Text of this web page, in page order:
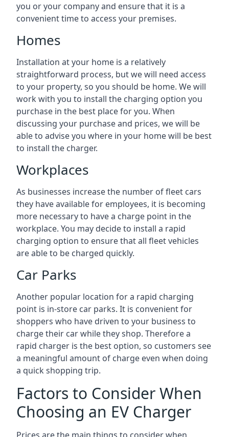
you or your company and ensure that it is a
convenient time to access your premises.
Homes
Installation at your home is a relatively
straightforward process, but we will need access
to your property, so you should be home. We will
work with you to install the charging option you
purchase in the best place for you. When
discussing your purchase and prices, we will be
able to advise you where in your home will be best
to install the charger.
Workplaces
As businesses increase the number of fleet cars
they have available for employees, it is becoming
more necessary to have a charge point in the
workplace. You may decide to install a rapid
charging option to ensure that all fleet vehicles
are able to be charged quickly.
Car Parks
Another popular location for a rapid charging
point is in-store car parks. It is convenient for
shoppers who have driven to your business to
charge their car while they shop. Therefore a
rapid charger is the best option, so customers see
a meaningful amount of charge even when doing
a quick shopping trip.
Factors to Consider When
Choosing an EV Charger